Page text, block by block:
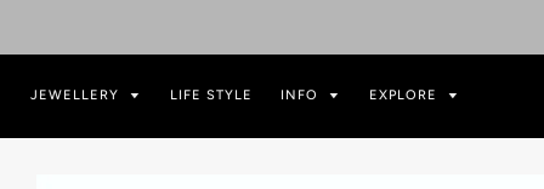
JEWELLERY LIFE STYLE INFO EXPLORE